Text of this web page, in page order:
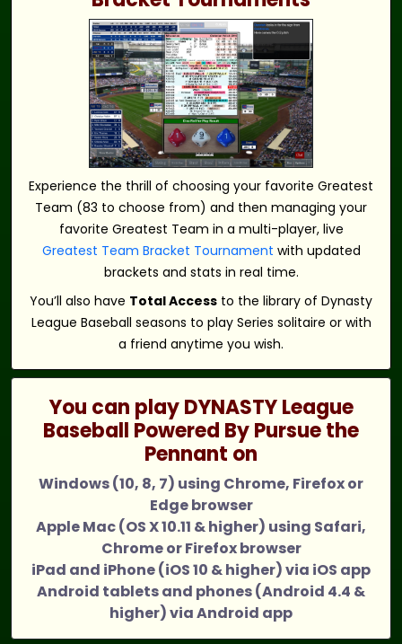
Experience the thrill of choosing your favorite Greatest
Team (83 to choose from) and then managing your
favorite Greatest Team in a multi-player, live
Greatest Team Bracket Tournament with updated
brackets and stats in real time.
You’ll also have Total Access to the library of Dynasty
League Baseball seasons to play Series solitaire or with
a friend anytime you wish.
You can play DYNASTY League
Baseball Powered By Pursue the
Pennant on
Windows (10, 8, 7) using Chrome, Firefox or
Edge browser
Apple Mac (OS X 10.11 & higher) using Safari,
Chrome or Firefox browser
iPad and iPhone (iOS 10 & higher) via iOS app
Android tablets and phones (Android 4.4 &
higher) via Android app